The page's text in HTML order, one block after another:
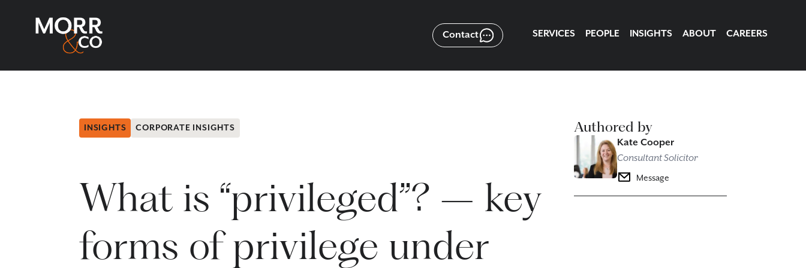
Contact SERVICES PEOPLE INSIGHTS ABOUT CAREERS
INSIGHTS CORPORATE INSIGHTS
What is “privileged”? – key
forms of privilege under
Authored by
Kate Cooper
Consultant Solicitor
Message